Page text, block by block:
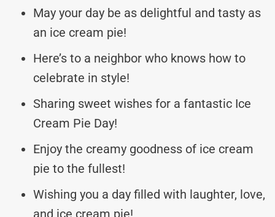
May your day be as delightful and tasty as
an ice cream pie!
Here’s to a neighbor who knows how to
celebrate in style!
Sharing sweet wishes for a fantastic Ice
Cream Pie Day!
Enjoy the creamy goodness of ice cream
pie to the fullest!
Wishing you a day filled with laughter, love,
and ice cream pie!